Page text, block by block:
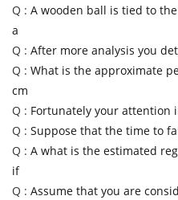
Q : A wooden ball is tied to
a
Q : After more analysis you
Q : What is the approximate
cm
Q : Fortunately your attention
Q : Suppose that the time to
Q : A what is the estimated
if
Q : Assume that you are